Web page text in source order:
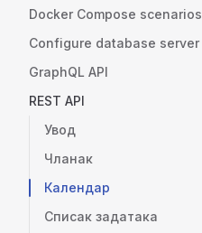
Docker Compose scenarios
Configure database server
GraphQL API
REST API
Увод
Чланак
Календар
Списак задатака